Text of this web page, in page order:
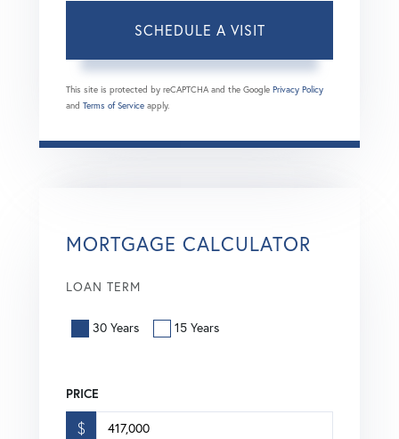
This site is protected by reCAPTCHA and the Google Privacy Policy
and Terms of Service apply.
MORTGAGE CALCULATOR
LOAN TERM
30 Years 15 Years
PRICE
$